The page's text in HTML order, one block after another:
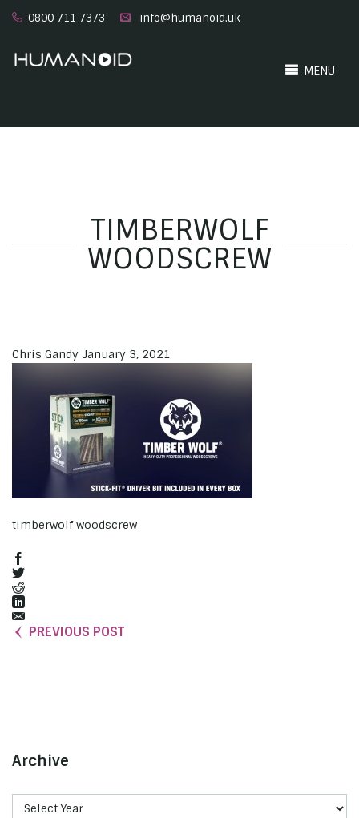
0800 711 7373 info@humanoid.uk
MENU
TIMBERWOLF
WOODSCREW
Chris Gandy January 3, 2021
timberwolf woodscrew
PREVIOUS POST
Archive